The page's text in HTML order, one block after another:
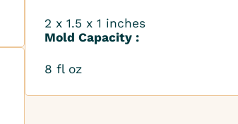
2 x 1.5 x 1 inches
Mold Capacity :
8 fl oz